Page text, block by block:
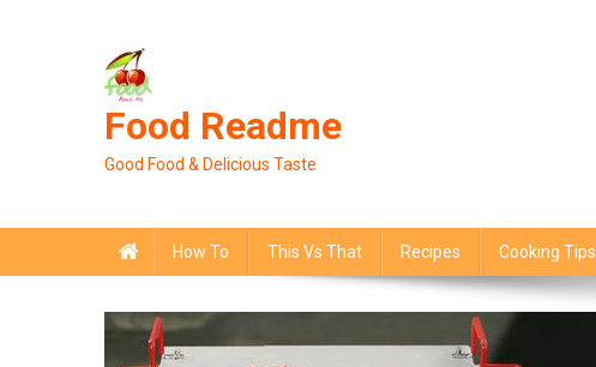
Food Readme
Good Food & Delicious Taste
How To This Vs That Recipes Cooking Tips